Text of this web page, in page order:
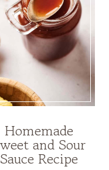
Homemade
and Sour
Sauce Recipe